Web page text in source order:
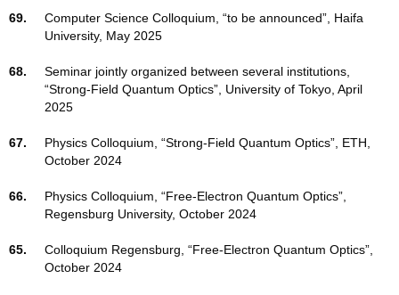
69.
Computer Science Colloquium, “to be announced”, Haifa
University, May 2025
68.
Seminar jointly organized between several institutions,
“Strong-Field Quantum Optics”, University of Tokyo, April
2025
67.
Physics Colloquium, “Strong-Field Quantum Optics”, ETH,
October 2024
66.
Physics Colloquium, “Free-Electron Quantum Optics”,
Regensburg University, October 2024
65.
Colloquium Regensburg, “Free-Electron Quantum Optics”,
October 2024